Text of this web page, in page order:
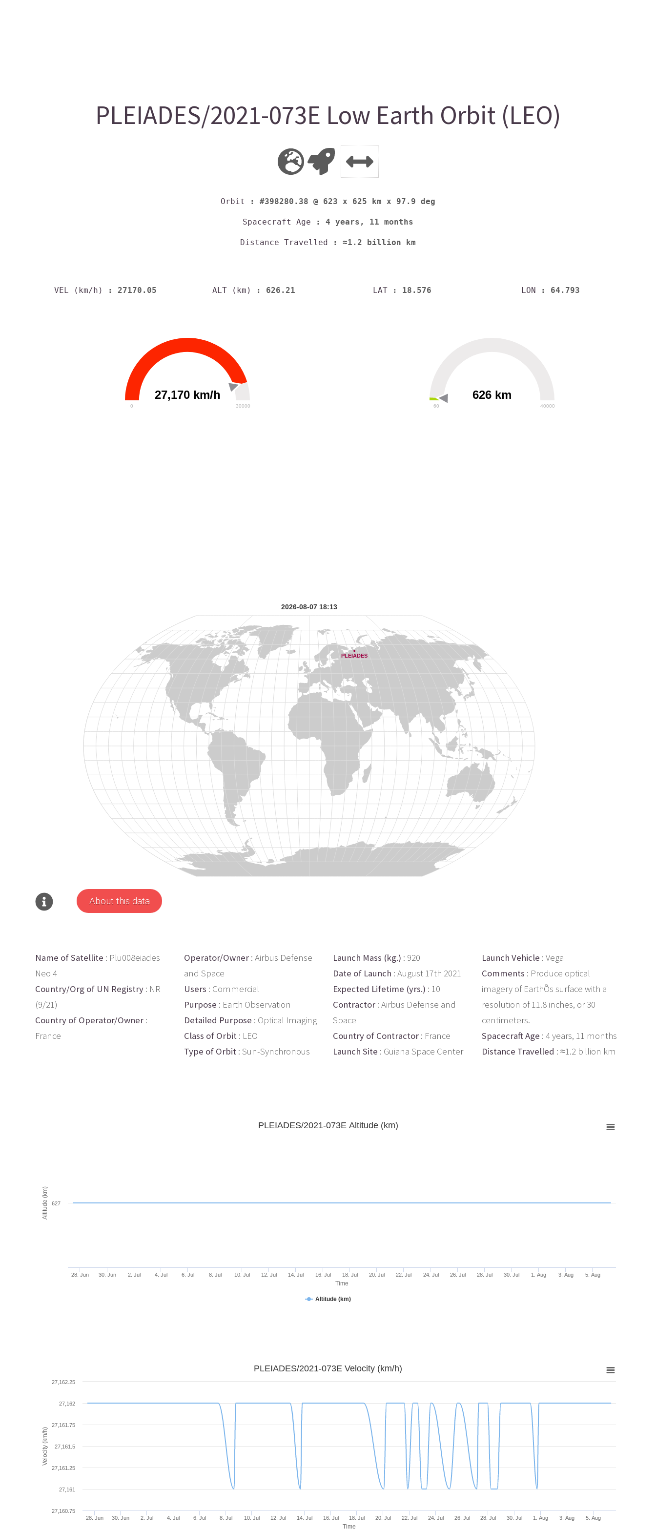
PLEIADES/2021-073E Low Earth Orbit (LEO)
Orbit : #398280.38 @ 623 x 625 km x 97.9 deg
Spacecraft Age : 4 years, 11 months
Distance Travelled : ≈1.2 billion km
VEL (km/h) : 27170.05 ALT (km) : 626.21 LAT : 18.576 LON : 64.793
27,170 km/h
0 30000
626 km
60 40000
About this data
Name of Satellite : Plu008eiades
Neo 4
Country/Org of UN Registry : NR
(9/21)
Country of Operator/Owner :
France
Operator/Owner : Airbus Defense
and Space
Users : Commercial
Purpose : Earth Observation
Detailed Purpose : Optical Imaging
Class of Orbit : LEO
Type of Orbit : Sun-Synchronous
Launch Mass (kg.) : 920
Date of Launch : August 17th 2021
Expected Lifetime (yrs.) : 10
Contractor : Airbus Defense and
Space
Country of Contractor : France
Launch Site : Guiana Space Center
Launch Vehicle : Vega
Comments : Produce optical
imagery of EarthÕs surface with a
resolution of 11.8 inches, or 30
centimeters.
Spacecraft Age : 4 years, 11 months
Distance Travelled : ≈1.2 billion km
Time
Altitude (km)
PLEIADES/2021-073E Altitude (km)
Altitude (km)
28. Jun 30. Jun 2. Jul 4. Jul 6. Jul 8. Jul 10. Jul 12. Jul 14. Jul 16. Jul 18. Jul 20. Jul 22. Jul 24. Jul 26. Jul 28. Jul 30. Jul 1. Aug 3. Aug 5. Aug
627
Time
Velocity (km/h)
PLEIADES/2021-073E Velocity (km/h)
28. Jun 30. Jun 2. Jul 4. Jul 6. Jul 8. Jul 10. Jul 12. Jul 14. Jul 16. Jul 18. Jul 20. Jul 22. Jul 24. Jul 26. Jul 28. Jul 30. Jul 1. Aug 3. Aug 5. Aug
27,160.75
27,161
27,161.25
27,161.5
27,161.75
27,162
27,162.25